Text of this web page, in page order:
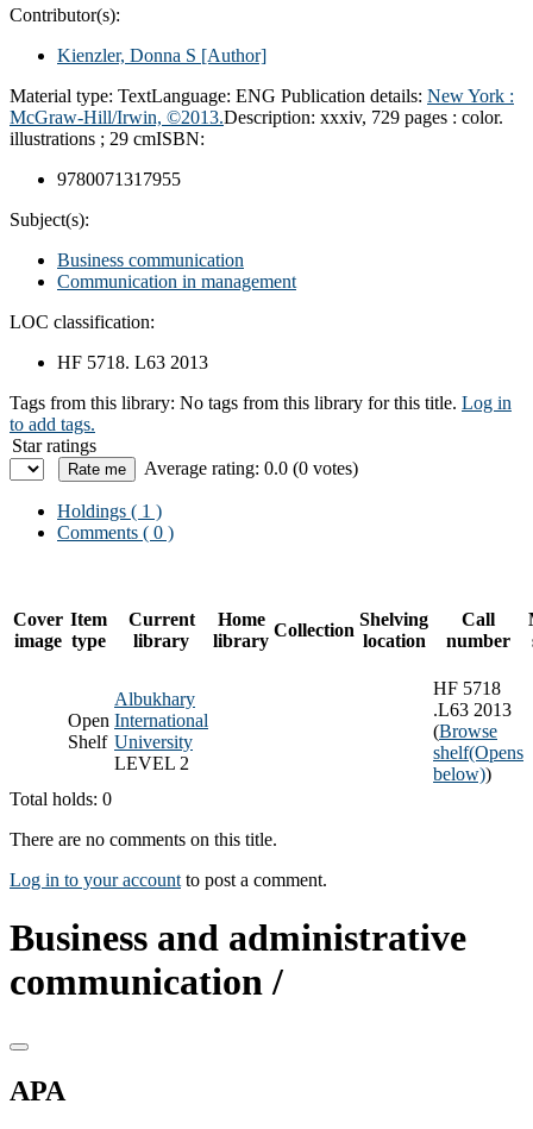
Contributor(s):
Kienzler, Donna S [Author]
Material type: TextLanguage: ENG Publication details: New York :
McGraw-Hill/Irwin, ©2013.Description: xxxiv, 729 pages : color.
illustrations ; 29 cmISBN:
9780071317955
Subject(s):
Business communication
Communication in management
LOC classification:
HF 5718. L63 2013
Tags from this library: No tags from this library for this title. Log in
to add tags.
Star ratings
Average rating: 0.0 (0 votes)
Holdings ( 1 )
Comments ( 0 )
Cover
image
Item
type
Current
library
Home
library
Collection
Shelving
location
Call
number
Open
Shelf
Albukhary
International
University
LEVEL 2
HF 5718
.L63 2013
(Browse
shelf(Opens
below))
Total holds: 0
There are no comments on this title.
Log in to your account to post a comment.
Business and administrative
communication /
APA